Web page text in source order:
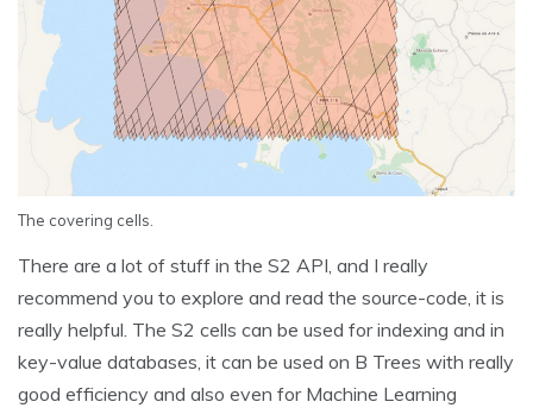
The covering cells.
There are a lot of stuff in the S2 API, and I really
recommend you to explore and read the source-code, it is
really helpful. The S2 cells can be used for indexing and in
key-value databases, it can be used on B Trees with really
good efficiency and also even for Machine Learning